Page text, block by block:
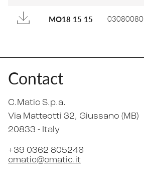
MO18 15 15 03080080
Contact
C.Matic S.p.a.
Via Matteotti 32, Giussano (MB)
20833 - Italy
+39 0362 805246
cmatic@cmatic.it